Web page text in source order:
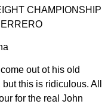
CHAMPIONSHIP
out ot his old
this is ridiculous. All
for the real John